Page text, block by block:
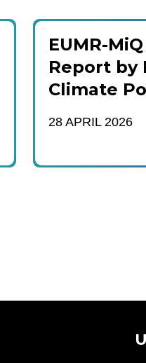
EUMR-
Report by
Climate
28 APRIL 2026